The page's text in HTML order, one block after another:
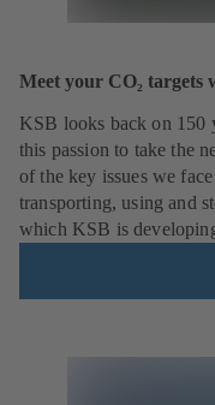
Meet your CO₂ targets
KSB looks back on 150
this passion to take the
of the key issues we
transporting, using and
which KSB is